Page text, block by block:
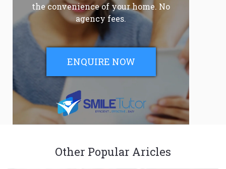
the convenience of your home. No
agency fees.
ENQUIRE NOW
Other Popular Aricles